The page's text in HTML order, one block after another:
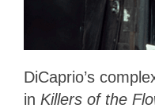
DiCaprio’s
in Killers of the